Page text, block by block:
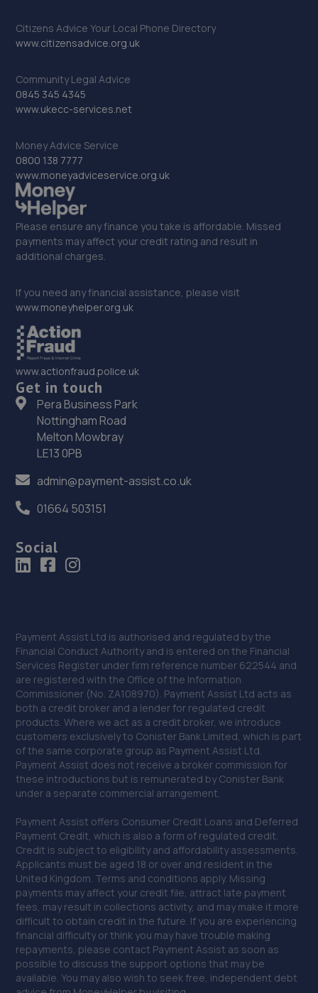
Citizens Advice Your Local Phone Directory
www.citizensadvice.org.uk
Community Legal Advice
0845 345 4345
www.ukecc-services.net
Money Advice Service
0800 138 7777
www.moneyadviceservice.org.uk
Please ensure any finance you take is affordable. Missed
payments may affect your credit rating and result in
additional charges.
If you need any financial assistance, please visit
www.moneyhelper.org.uk
www.actionfraud.police.uk
Get in touch
Pera Business Park
Nottingham Road
Melton Mowbray
LE13 0PB
admin@payment-assist.co.uk
01664 503151
Social
Payment Assist Ltd is authorised and regulated by the
Financial Conduct Authority and is entered on the Financial
Services Register under firm reference number 622544 and
are registered with the Office of the Information
Commissioner (No. ZA108970). Payment Assist Ltd acts as
both a credit broker and a lender for regulated credit
products. Where we act as a credit broker, we introduce
customers exclusively to Conister Bank Limited, which is part
of the same corporate group as Payment Assist Ltd.
Payment Assist does not receive a broker commission for
these introductions but is remunerated by Conister Bank
under a separate commercial arrangement.
Payment Assist offers Consumer Credit Loans and Deferred
Payment Credit, which is also a form of regulated credit.
Credit is subject to eligibility and affordability assessments.
Applicants must be aged 18 or over and resident in the
United Kingdom. Terms and conditions apply. Missing
payments may affect your credit file, attract late payment
fees, may result in collections activity, and may make it more
difficult to obtain credit in the future. If you are experiencing
financial difficulty or think you may have trouble making
repayments, please contact Payment Assist as soon as
possible to discuss the support options that may be
available. You may also wish to seek free, independent debt